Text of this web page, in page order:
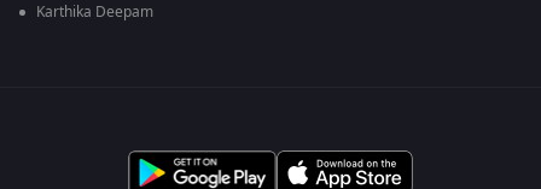
Karthika Deepam